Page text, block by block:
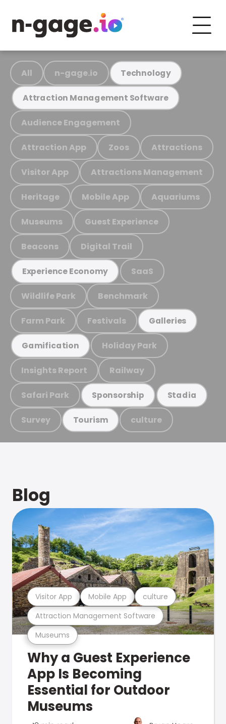
All n-gage.io Technology
Attraction Management Software
Audience Engagement
Attraction App Zoos Attractions
Visitor App Attractions Management
Heritage Mobile App Aquariums
Museums Guest Experience
Beacons Digital Trail
Experience Economy SaaS
Wildlife Park Benchmark
Farm Park Festivals Galleries
Gamification Holiday Park
Insights Report Railway
Safari Park Sponsorship Stadia
Survey Tourism culture
Blog
Museums
Attraction Management Software
Visitor App Mobile App culture
Why a Guest Experience
App Is Becoming
Essential for Outdoor
Museums